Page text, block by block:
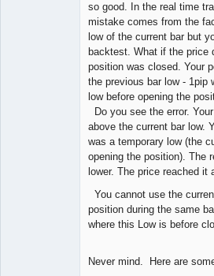
so good. In the real time
mistake comes from the
low of the current bar but
backtest. What if the price
position was closed. Your
the previous bar low - 1pip
low before opening the
Do you see the error.
above the current bar low.
was a temporary low (the
opening the position). The
lower. The price reached it
You cannot use the
position during the same
where this Low is before
Never mind. Here are